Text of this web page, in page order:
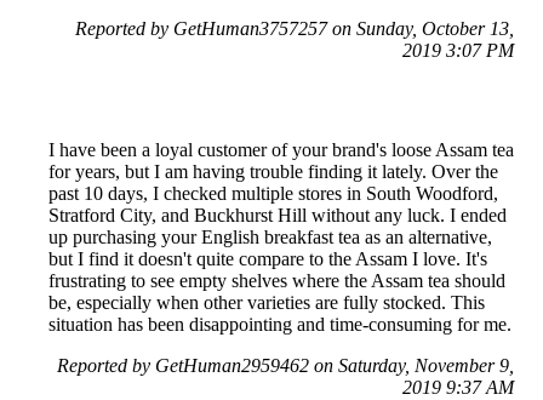
Reported by GetHuman3757257 on Sunday, October 13,
2019 3:07 PM
I have been a loyal customer of your brand's loose Assam tea
for years, but I am having trouble finding it lately. Over the
past 10 days, I checked multiple stores in South Woodford,
Stratford City, and Buckhurst Hill without any luck. I ended
up purchasing your English breakfast tea as an alternative,
but I find it doesn't quite compare to the Assam I love. It's
frustrating to see empty shelves where the Assam tea should
be, especially when other varieties are fully stocked. This
situation has been disappointing and time-consuming for me.
Reported by GetHuman2959462 on Saturday, November 9,
2019 9:37 AM